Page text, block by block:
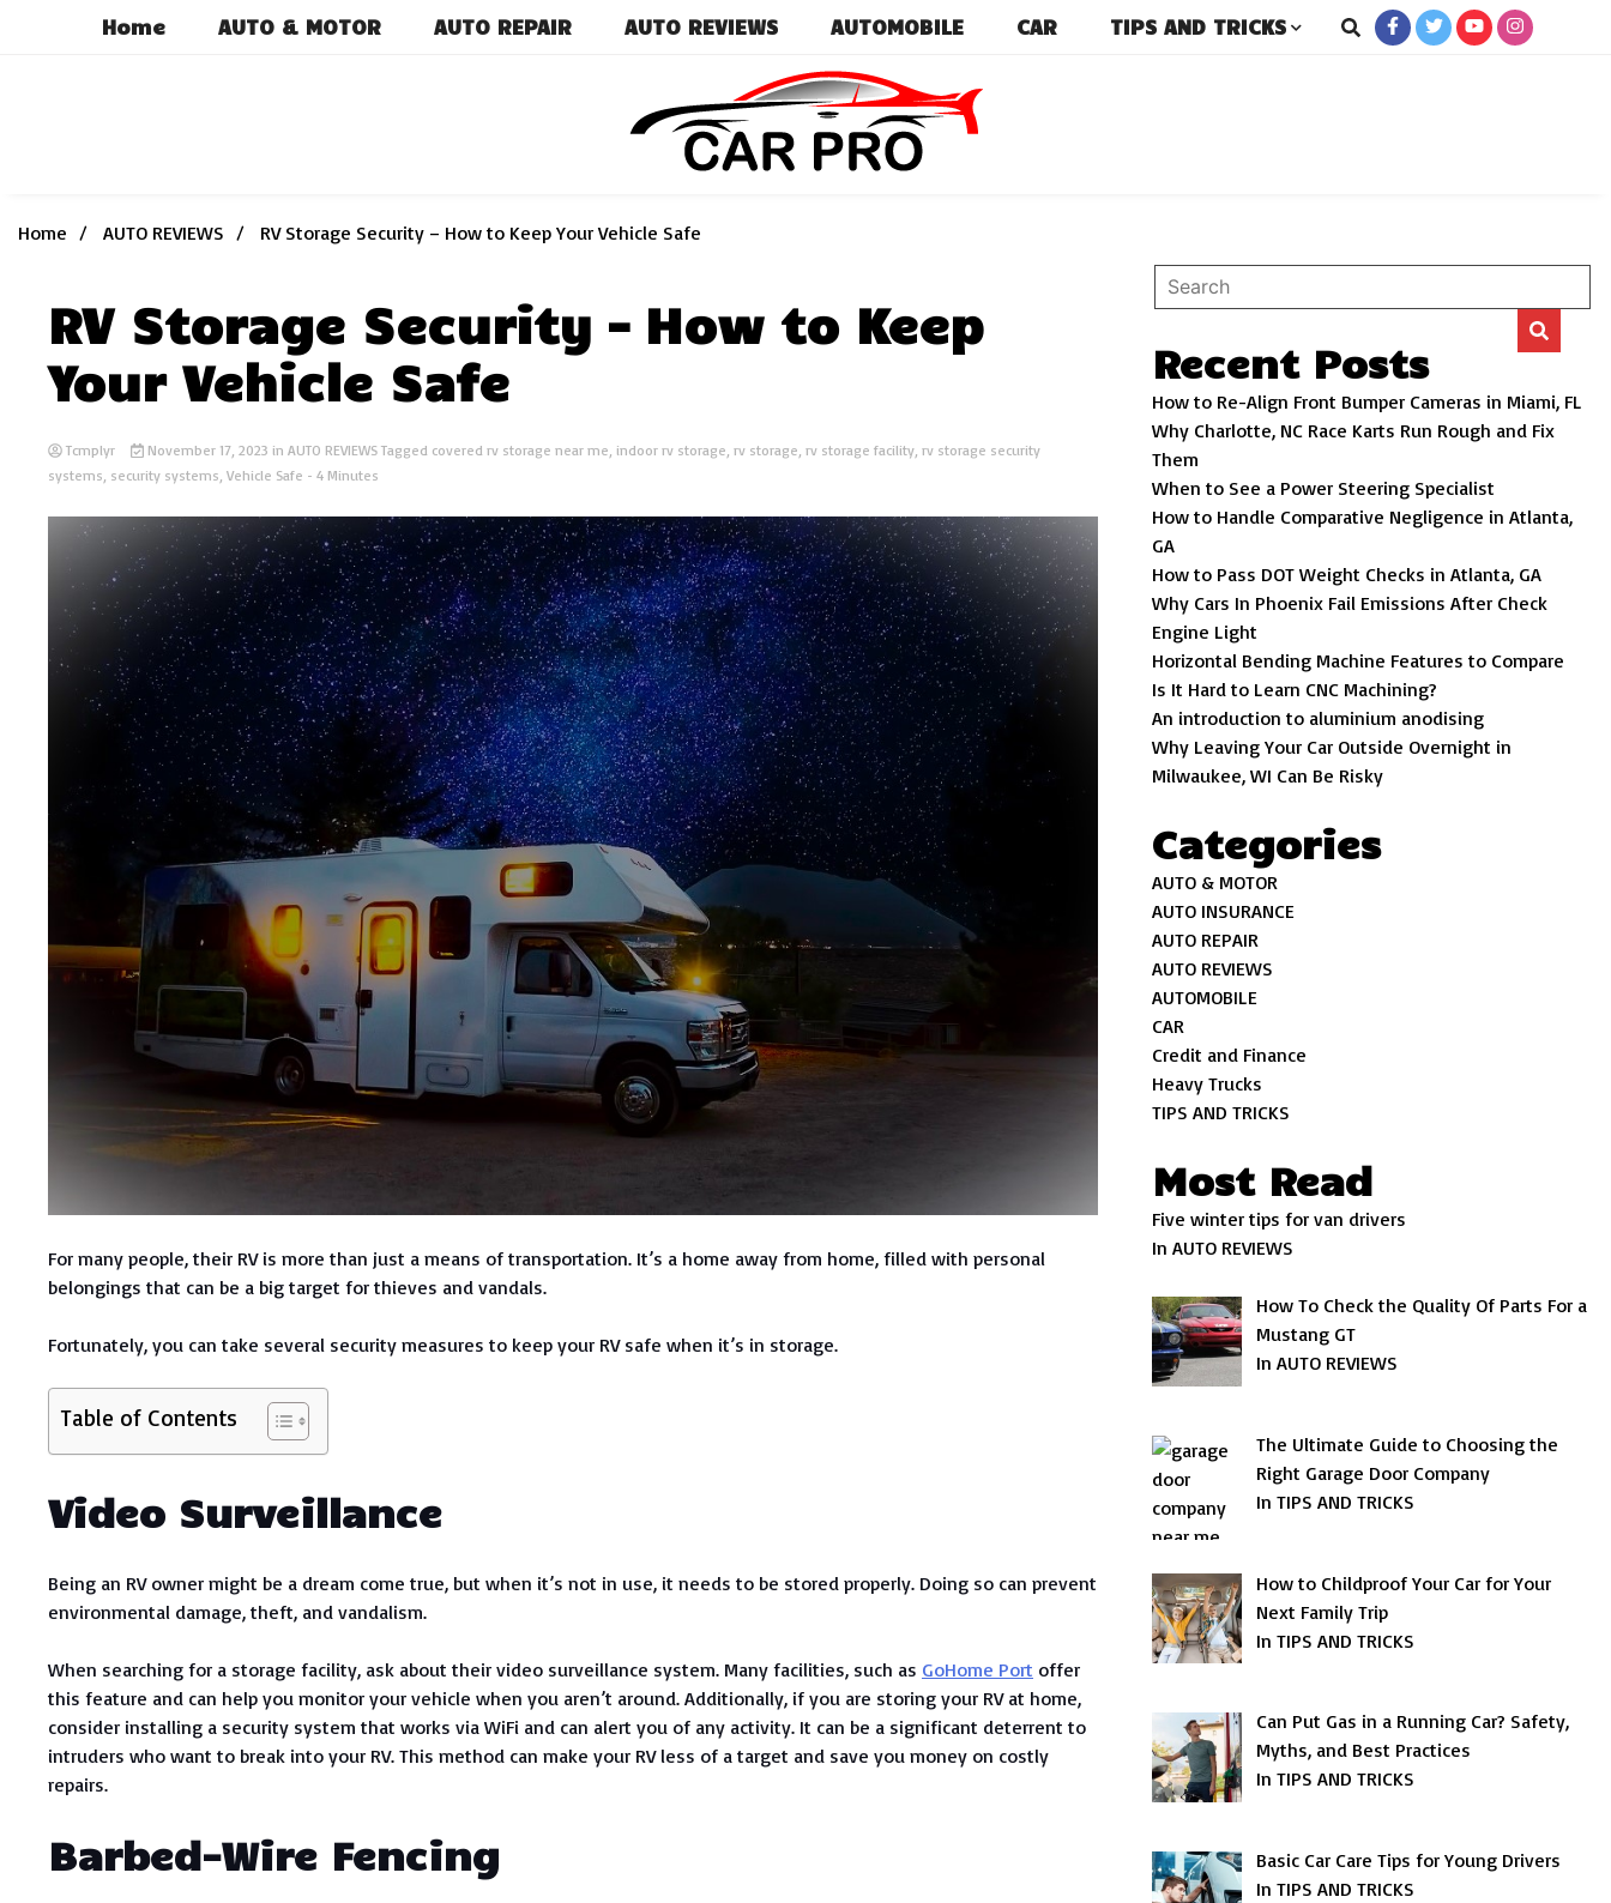
Home AUTO & MOTOR AUTO REPAIR AUTO REVIEWS AUTOMOBILE CAR TIPS AND TRICKS
Car Pro
Home
AUTO REVIEWS RV Storage Security – How to Keep Your Vehicle Safe
RV Storage Security – How to Keep
Your Vehicle Safe
Tcmplyr November 17, 2023 in AUTO REVIEWS Tagged covered rv storage near me, indoor rv storage, rv storage, rv storage facility, rv storage security
systems, security systems, Vehicle Safe - 4 Minutes
For many people, their RV is more than just a means of transportation. It’s a home away from home, filled with personal
belongings that can be a big target for thieves and vandals.
Fortunately, you can take several security measures to keep your RV safe when it’s in storage.
Table of Contents
Video Surveillance
Being an RV owner might be a dream come true, but when it’s not in use, it needs to be stored properly. Doing so can prevent
environmental damage, theft, and vandalism.
When searching for a storage facility, ask about their video surveillance system. Many facilities, such as GoHome Port offer
this feature and can help you monitor your vehicle when you aren’t around. Additionally, if you are storing your RV at home,
consider installing a security system that works via WiFi and can alert you of any activity. It can be a significant deterrent to
intruders who want to break into your RV. This method can make your RV less of a target and save you money on costly
repairs.
Barbed-Wire Fencing
Recent Posts
How to Re-Align Front Bumper Cameras in Miami, FL
Why Charlotte, NC Race Karts Run Rough and Fix
Them
When to See a Power Steering Specialist
How to Handle Comparative Negligence in Atlanta,
GA
How to Pass DOT Weight Checks in Atlanta, GA
Why Cars In Phoenix Fail Emissions After Check
Engine Light
Horizontal Bending Machine Features to Compare
Is It Hard to Learn CNC Machining?
An introduction to aluminium anodising
Why Leaving Your Car Outside Overnight in
Milwaukee, WI Can Be Risky
Categories
AUTO & MOTOR
AUTO INSURANCE
AUTO REPAIR
AUTO REVIEWS
AUTOMOBILE
CAR
Credit and Finance
Heavy Trucks
TIPS AND TRICKS
Most Read
Five winter tips for van drivers
In AUTO REVIEWS
How To Check the Quality Of Parts For a
Mustang GT
In AUTO REVIEWS
The Ultimate Guide to Choosing the
Right Garage Door Company
In TIPS AND TRICKS
How to Childproof Your Car for Your
Next Family Trip
In TIPS AND TRICKS
Can Put Gas in a Running Car? Safety,
Myths, and Best Practices
In TIPS AND TRICKS
Basic Car Care Tips for Young Drivers
In TIPS AND TRICKS